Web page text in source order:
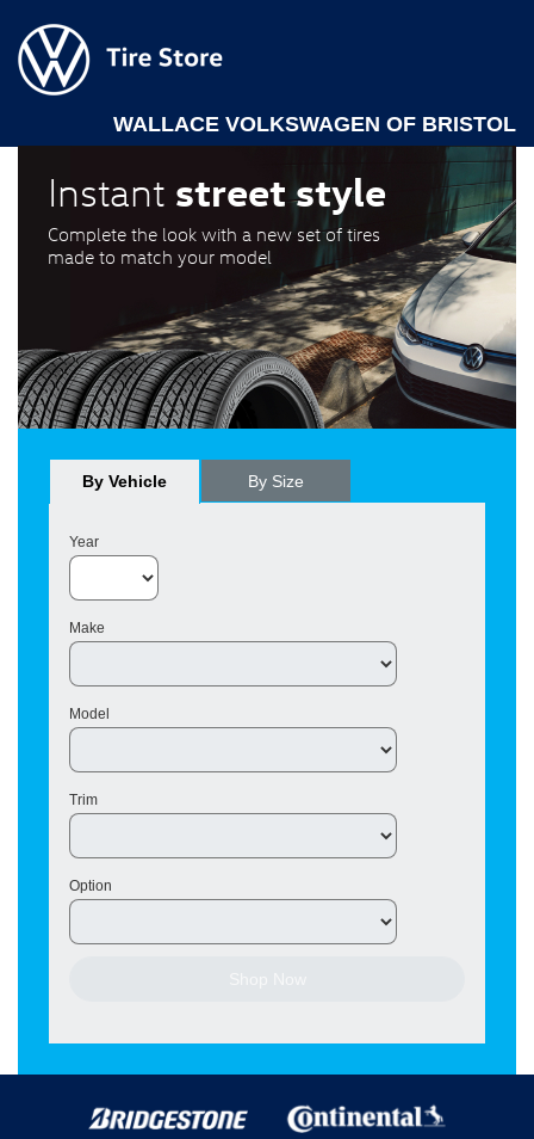
WALLACE VOLKSWAGEN OF BRISTOL
Instant street style
Complete the look with a new set of tires
made to match your model
By Vehicle By Size
Year
Make
Model
Trim
Option